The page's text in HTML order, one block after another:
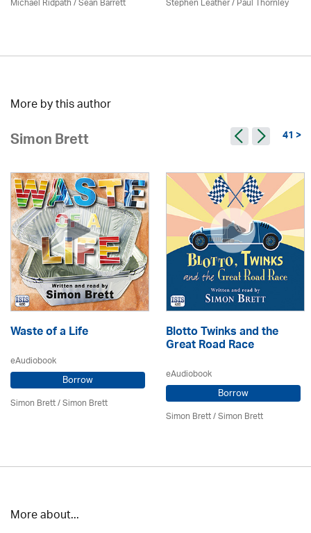
More by this author
Simon Brett 41 >
Waste of a Life
eAudiobook
Borrow
Simon Brett/Simon Brett
Blotto Twinks and the
Great Road Race
eAudiobook
Borrow
Simon Brett/Simon Brett
More about...